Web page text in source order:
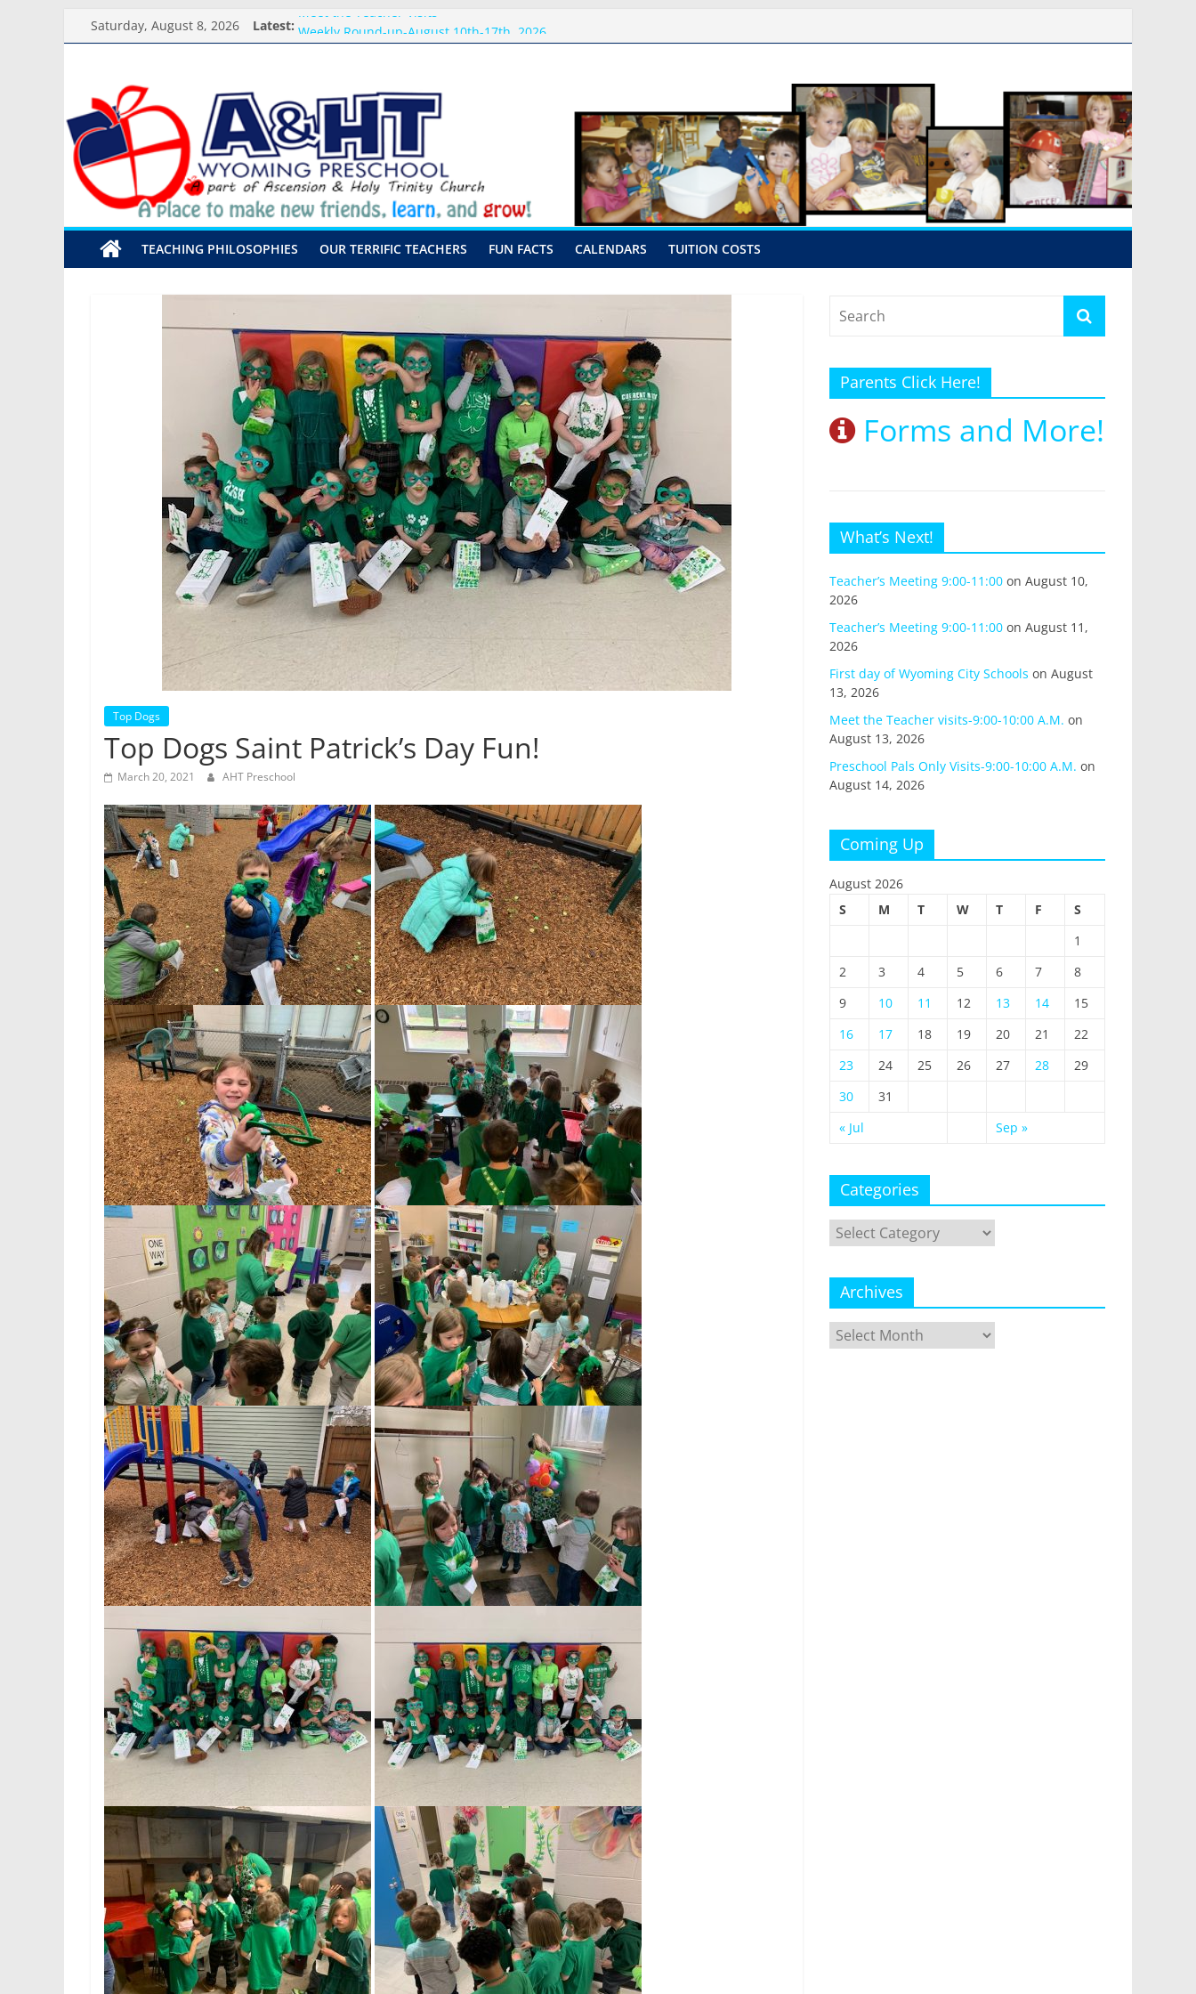
to
Saturday, August 8, 2026 Latest: Meet the Teacher Visits
Weekly Round-up-August 10th-17th, 2026
Backpack Blessing
A&HT
Preschool
A
place
make
new
TEACHING PHILOSOPHIES OUR TERRIFIC TEACHERS FUN FACTS CALENDARS TUITION COSTS
Top Dogs
Top Dogs Saint Patrick’s Day Fun!
March 20, 2021 AHT Preschool
Parents Click Here!
Forms and More!
What’s Next!
Teacher’s Meeting 9:00-11:00 on August 10,
2026
Teacher’s Meeting 9:00-11:00 on August 11,
2026
First day of Wyoming City Schools on August
13, 2026
Meet the Teacher visits-9:00-10:00 A.M. on
August 13, 2026
Preschool Pals Only Visits-9:00-10:00 A.M. on
August 14, 2026
Coming Up
August 2026
S
M T W T F
S
1
2
3 4 5 6 7
8
9
10 11 12 13 14
15
16
17 18 19 20 21
22
23
24 25 26 27 28
29
30
31
« Jul
Sep »
Categories
Categories
Archives
Archives